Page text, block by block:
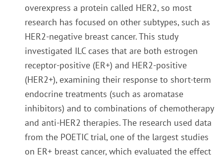
overexpress a protein called HER2, so most
research has focused on other subtypes, such as
HER2-negative breast cancer. This study
investigated ILC cases that are both estrogen
receptor-positive (ER+) and HER2-positive
(HER2+), examining their response to short-term
endocrine treatments (such as aromatase
inhibitors) and to combinations of chemotherapy
and anti-HER2 therapies. The research used data
from the POETIC trial, one of the largest studies
on ER+ breast cancer, which evaluated the effect